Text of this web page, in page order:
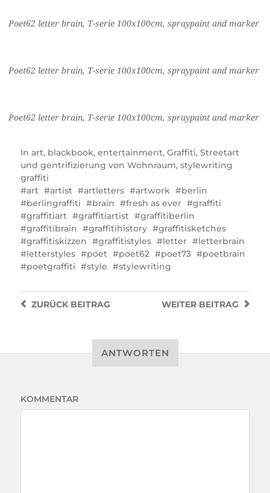
Poet62 letter brain, T-serie 100x100cm, spraypaint and marker
Poet62 letter brain, T-serie 100x100cm, spraypaint and marker
Poet62 letter brain, T-serie 100x100cm, spraypaint and marker
In art, blackbook, entertainment, Graffiti, Streetart
und gentrifizierung von Wohnraum, stylewriting
graffiti
art
artist artletters artwork
berlin
berlingraffiti
brain fresh as ever
graffiti
graffitiart
graffitiartist
graffitiberlin
graffitibrain
graffitihistory
graffitisketches
graffitiskizzen
graffitistyles letter
letterbrain
letterstyles
poet poet62 poet73
poetbrain
poetgraffiti
style stylewriting
WEITER BEITRAG
ZURÜCKBEITRAG
ANTWORTEN
KOMMENTAR